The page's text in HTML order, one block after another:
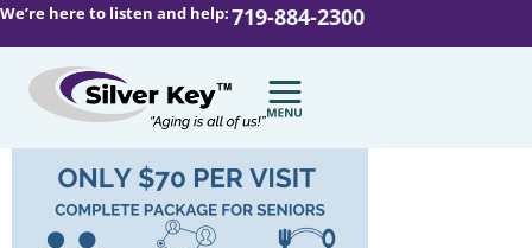
We’re here to listen and help:719-884-2300